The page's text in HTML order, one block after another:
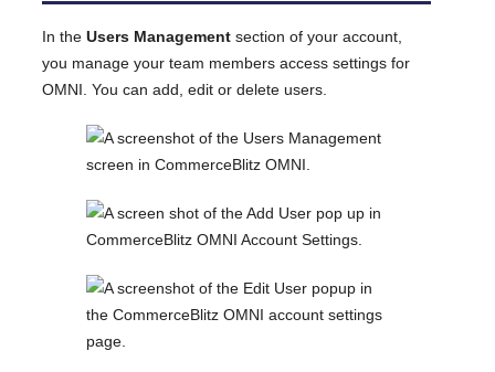
In the Users Management section of your account,
you manage your team members access settings for
OMNI. You can add, edit or delete users.